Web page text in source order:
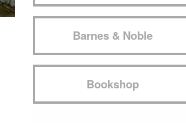
Barnes & Noble
Bookshop